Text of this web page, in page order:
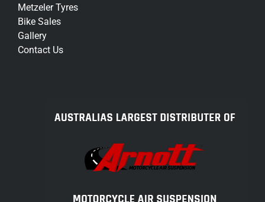
Metzeler Tyres
Bike Sales
Gallery
Contact Us